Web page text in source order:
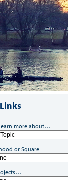
more about…
or Square